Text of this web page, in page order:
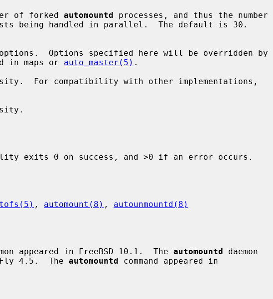
of forked
automountd processes, and thus the number
in maps or
auto_master(5) .
For compatibility with other implementations,
exits 0 on success, and >0 if an error occurs.
, automount(8) , autounmountd(8)
appeared in FreeBSD 10.1.  The automountd daemon
4.5.  The
automountd command appeared in